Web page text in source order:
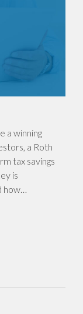
a winning
a Roth
tax savings
is
how…